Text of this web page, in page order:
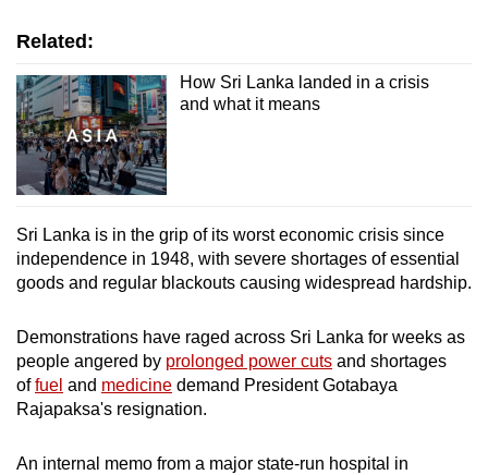
Related:
How Sri Lanka landed in a crisis
and what it means
Sri Lanka is in the grip of its worst economic crisis since
independence in 1948, with severe shortages of essential
goods and regular blackouts causing widespread hardship.
Demonstrations have raged across Sri Lanka for weeks as
people angered by prolonged power cuts and shortages
offuel and medicine demand President Gotabaya
Rajapaksa's resignation.
An internal memo from a major state-run hospital in